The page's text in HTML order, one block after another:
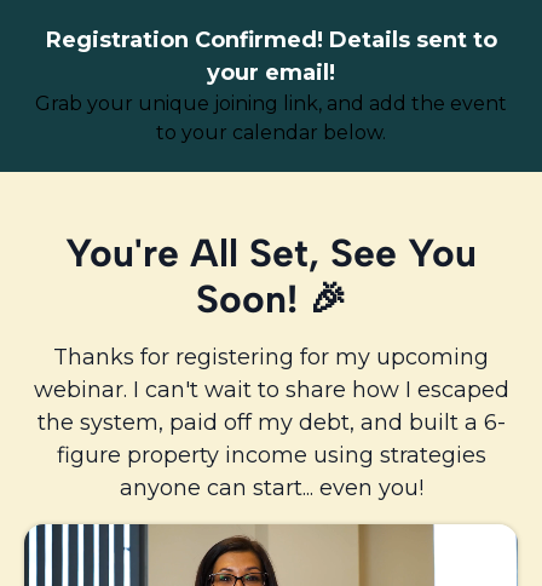
Registration Confirmed! Details sent to
your email!
Grab your unique joining link, and add the event
to your calendar below.
You're All Set, See You
Soon! 🎉
Thanks for registering for my upcoming
webinar. I can't wait to share how I escaped
the system, paid off my debt, and built a 6-
figure property income using strategies
anyone can start... even you!